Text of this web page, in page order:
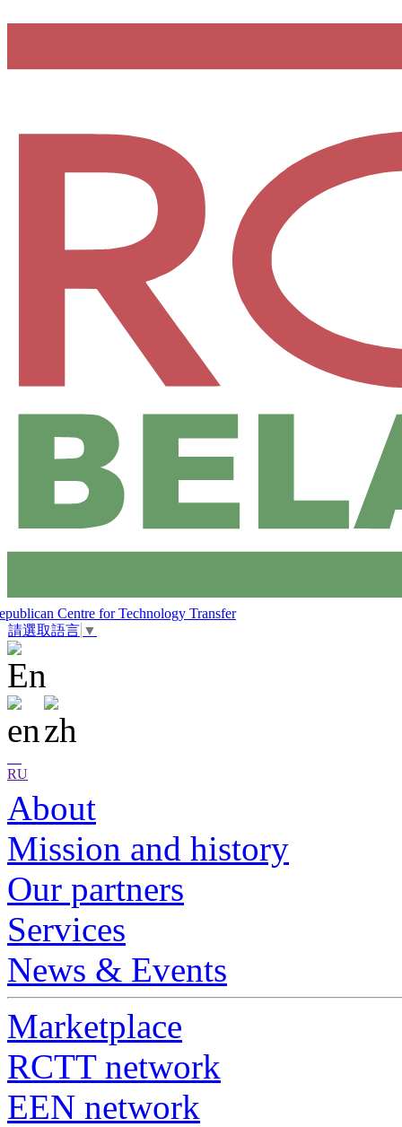
Centre for Technology Transfer
請選取語言 ▼
RU
About
Mission and history
Our partners
Services
News & Events
Marketplace
RCTT network
EEN network